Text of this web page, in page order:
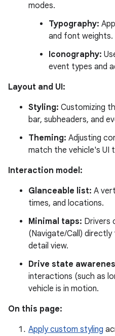
modes.
Typography:
and font weights.
Iconography:
event types and
Layout and UI:
Styling: Customizing
bar, subheaders, and
Theming: Adjusting
match the vehicle's UI
Interaction model:
Glanceable list: A
times, and locations.
Minimal taps: Drivers
(Navigate/Call)
detail view.
Drive state
interactions (such as
vehicle is in motion.
On this page:
Apply custom styling